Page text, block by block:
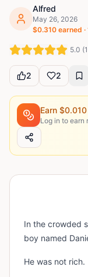
Alfred
May 26, 2026
$0.310 earned ·
5.0 (1
2 2
Earn $0.010
Log in to earn
In the crowded
boy named
He was not rich.